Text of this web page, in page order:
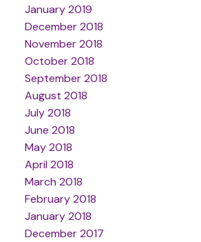
January 2019
December 2018
November 2018
October 2018
September 2018
August 2018
July 2018
June 2018
May 2018
April 2018
March 2018
February 2018
January 2018
December 2017